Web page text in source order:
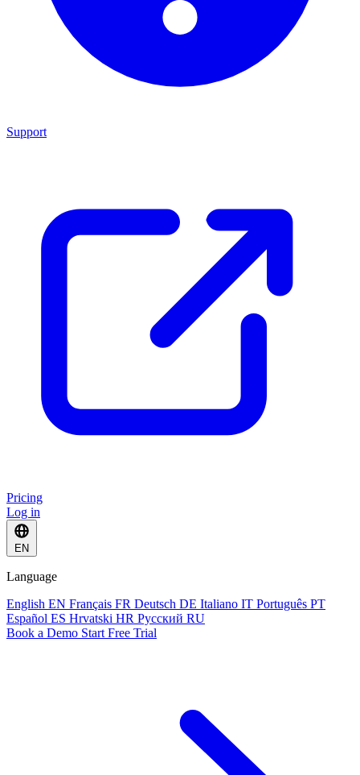
Support
Pricing
Log in
EN
Language
English EN Français FR Deutsch DE Italiano IT Português PT
Español ES Hrvatski HR Русский RU
Book a Demo Start Free Trial